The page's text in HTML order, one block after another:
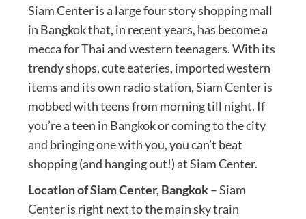
Siam Center is a large four story shopping mall
in Bangkok that, in recent years, has become a
mecca for Thai and western teenagers. With its
trendy shops, cute eateries, imported western
items and its own radio station, Siam Center is
mobbed with teens from morning till night. If
you’re a teen in Bangkok or coming to the city
and bringing one with you, you can’t beat
shopping (and hanging out!) at Siam Center.
Location of Siam Center, Bangkok– Siam
Center is right next to the main sky train